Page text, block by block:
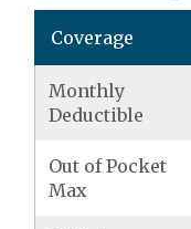
Coverage
Monthly
Deductible
Out of Pocket
Max